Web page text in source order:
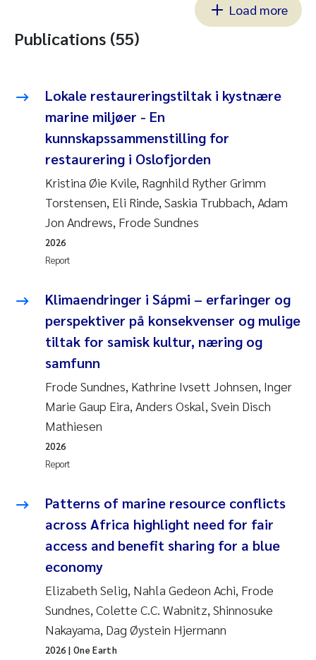
Load more
Publications (55)
Lokale restaureringstiltak i kystnære
marine miljøer - En
kunnskapssammenstilling for
restaurering i Oslofjorden
Kristina Øie Kvile, Ragnhild Ryther Grimm
Torstensen, Eli Rinde, Saskia Trubbach, Adam
Jon Andrews, Frode Sundnes
Report
2026
Klimaendringer i Sápmi – erfaringer og
perspektiver på konsekvenser og mulige
tiltak for samisk kultur, næring og
samfunn
Frode Sundnes, Kathrine Ivsett Johnsen, Inger
Marie Gaup Eira, Anders Oskal, Svein Disch
Mathiesen
Report
2026
Patterns of marine resource conflicts
across Africa highlight need for fair
access and benefit sharing for a blue
economy
Elizabeth Selig, Nahla Gedeon Achi, Frode
Sundnes, Colette C.C. Wabnitz, Shinnosuke
Nakayama, Dag Øystein Hjermann
2026 | One Earth